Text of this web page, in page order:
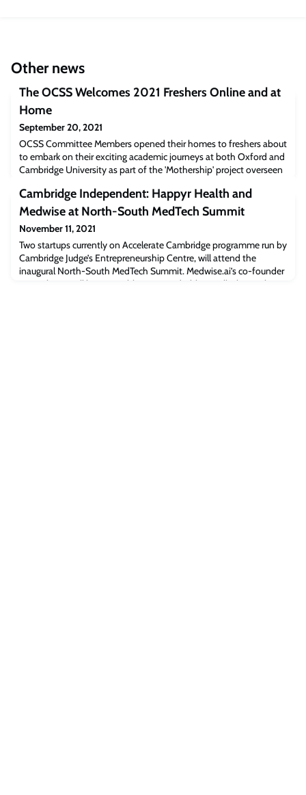
Other news
The OCSS Welcomes 2021 Freshers Online and at
Home
September 20, 2021
OCSS Committee Members opened their homes to freshers about
to embark on their exciting academic journeys at both Oxford and
Cambridge University as part of the 'Mothership' project overseen
imposed by the prevailing Covid-19 situation, this year’s
Freshers Send-Off event was a de-centralized one, with a
common segment of Zoom sessi
Cambridge Independent: Happyr Health and
Medwise at North-South MedTech Summit
November 11, 2021
Two startups currently on Accelerate Cambridge programme run by
Cambridge Judge’s Entrepreneurship Centre, will attend the
inaugural North-South MedTech Summit. Medwise.ai’s co-founder
Dr Keith Tsui will be at ‘Healthcare’ roundtable to talk about “the